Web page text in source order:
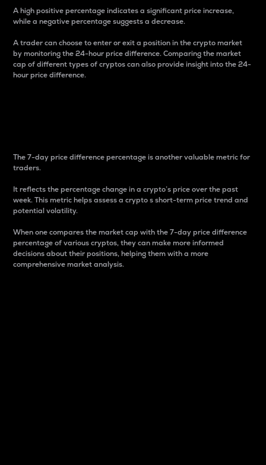
A high positive percentage indicates a significant price increase,
while a negative percentage suggests a decrease.
A trader can choose to enter or exit a position in the crypto market
by monitoring the 24-hour price difference. Comparing the market
cap of different types of cryptos can also provide insight into the 24-
hour price difference.
The 7-day price difference percentage is another valuable metric for
traders.
It reflects the percentage change in a crypto’s price over the past
week. This metric helps assess a crypto s short-term price trend and
potential volatility.
When one compares the market cap with the 7-day price difference
percentage of various cryptos, they can make more informed
decisions about their positions, helping them with a more
comprehensive market analysis.